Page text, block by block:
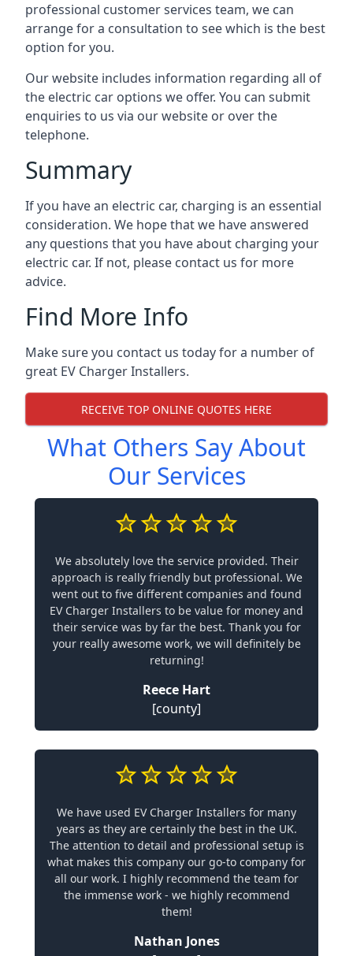
professional customer services team, we can
arrange for a consultation to see which is the best
option for you.
Our website includes information regarding all of
the electric car options we offer. You can submit
enquiries to us via our website or over the
telephone.
Summary
If you have an electric car, charging is an essential
consideration. We hope that we have answered
any questions that you have about charging your
electric car. If not, please contact us for more
advice.
Find More Info
Make sure you contact us today for a number of
great EV Charger Installers.
RECEIVE TOP ONLINE QUOTES HERE
What Others Say About
Our Services
We absolutely love the service provided. Their
approach is really friendly but professional. We
went out to five different companies and found
EV Charger Installers to be value for money and
their service was by far the best. Thank you for
your really awesome work, we will definitely be
returning!
Reece Hart
[county]
We have used EV Charger Installers for many
years as they are certainly the best in the UK.
The attention to detail and professional setup is
what makes this company our go-to company for
all our work. I highly recommend the team for
the immense work - we highly recommend
them!
Nathan Jones